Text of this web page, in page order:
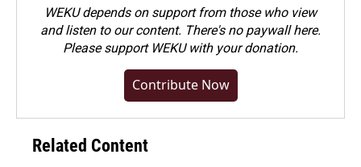
WEKU depends on support from those who view
and listen to our content. There's no paywall here.
Pleasesupport WEKU with your donation.
Contribute Now
Related Content